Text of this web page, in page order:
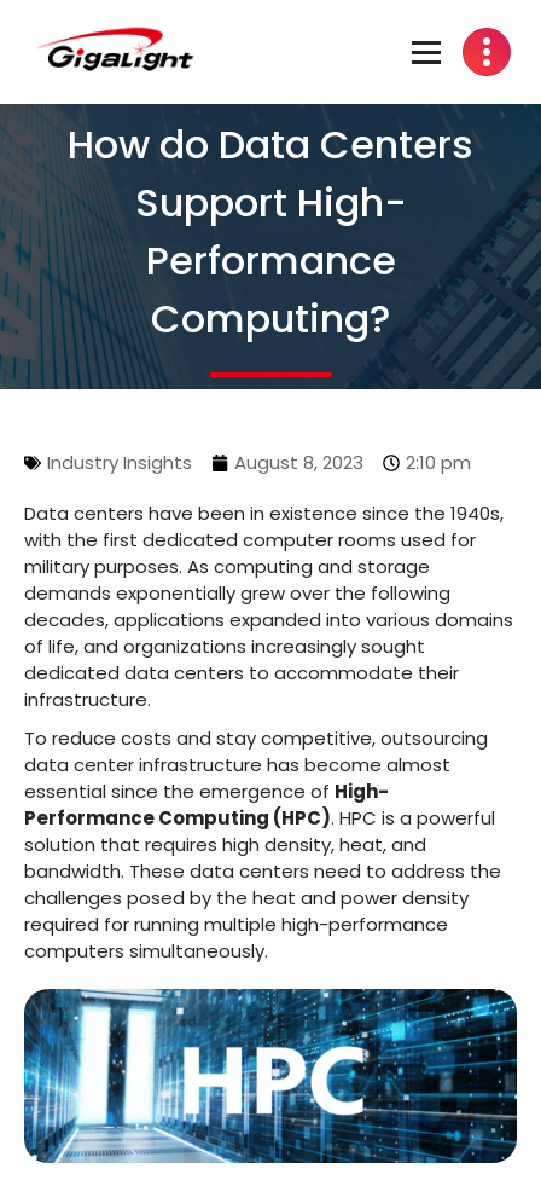
Open Optical Network Device Explorer
How do Data Centers
Support High-
Performance
Computing?
Industry Insights August 8, 2023
2:10 pm
Data centers have been in existence since the 1940s,
with the first dedicated computer rooms used for
military purposes. As computing and storage
demands exponentially grew over the following
decades, applications expanded into various domains
of life, and organizations increasingly sought
dedicated data centers to accommodate their
infrastructure.
To reduce costs and stay competitive, outsourcing
data center infrastructure has become almost
essential since the emergence of High-
Performance Computing (HPC). HPC is a powerful
solution that requires high density, heat, and
bandwidth. These data centers need to address the
challenges posed by the heat and power density
required for running multiple high-performance
computers simultaneously.